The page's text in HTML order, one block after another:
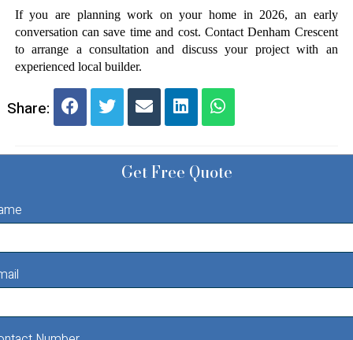
If you are planning work on your home in 2026, an early
conversation can save time and cost. Contact Denham Crescent
to arrange a consultation and discuss your project with an
experienced local builder.
Share:
Get Free Quote